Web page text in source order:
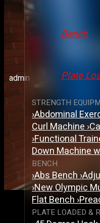
Bench
Plate
STRENGTH
›Abdominal
Curl Machine›
›Functional
Down Machine
BENCH
›Abs Bench›
›New Olympic
Flat Bench›
PLATE LOADED &
admin